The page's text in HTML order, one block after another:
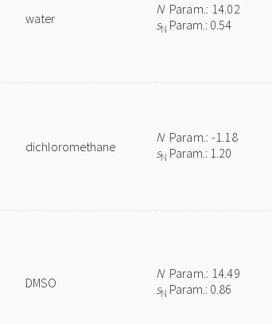
water
NParam.: 14.02
sN Param.: 0.54
dichloromethane
NParam.: -1.18
sN Param.: 1.20
DMSO
NParam.: 14.49
sN Param.: 0.86